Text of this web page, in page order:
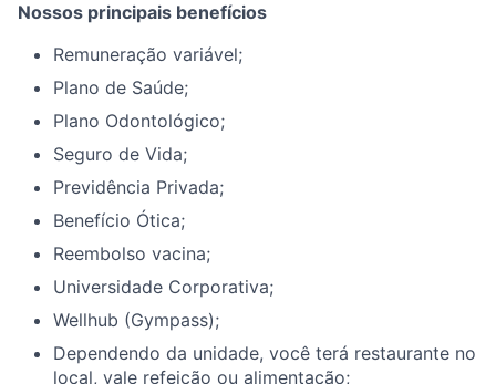
Nossos principais benefícios
Remuneração variável;
Plano de Saúde;
Plano Odontológico;
Seguro de Vida;
Previdência Privada;
Benefício Ótica;
Reembolso vacina;
Universidade Corporativa;
Wellhub (Gympass);
Dependendo da unidade, você terá restaurante no
local, vale refeição ou alimentação;